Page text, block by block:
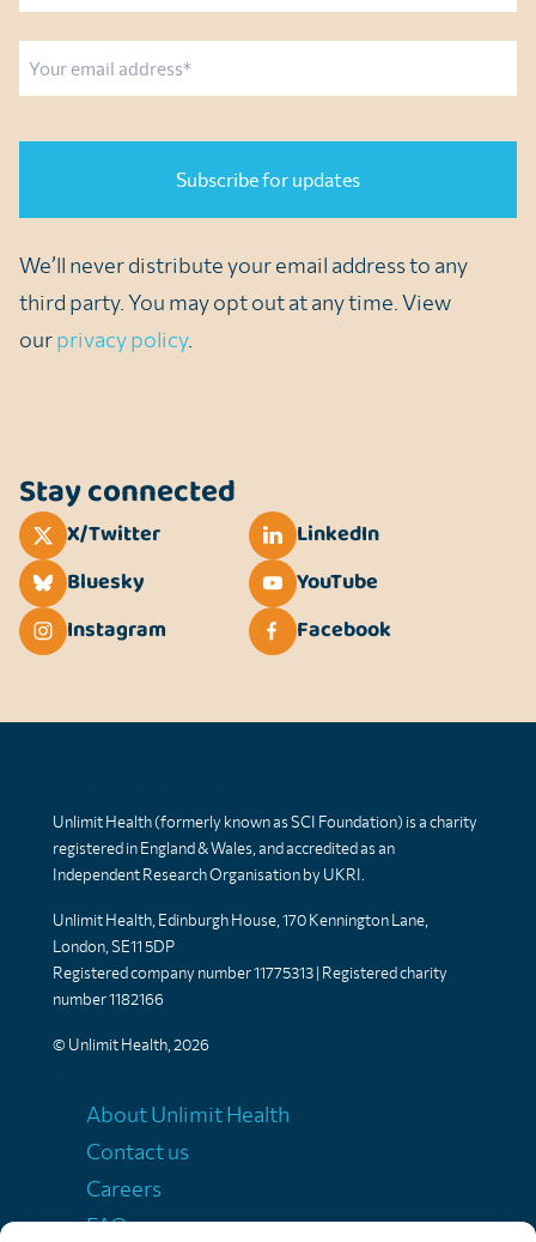
We’ll never distribute your email address to any
third party. You may opt out at any time. View
ourprivacy policy.
Stay connected
X/Twitter
LinkedIn
Bluesky
YouTube
Instagram
Facebook
Unlimit Health (formerly known as SCI Foundation) is a charity
registered in England & Wales, and accredited as an
Independent Research Organisation by UKRI.
Unlimit Health, Edinburgh House, 170 Kennington Lane,
London, SE11 5DP
Registered company number 11775313 | Registered charity
number 1182166
© Unlimit Health, 2026
About Unlimit Health
Contact us
Careers
FAQs